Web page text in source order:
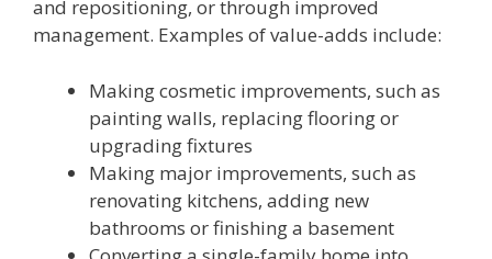
and repositioning, or through improved
management. Examples of value-adds include:
Making cosmetic improvements, such as
painting walls, replacing flooring or
upgrading fixtures
Making major improvements, such as
renovating kitchens, adding new
bathrooms or finishing a basement